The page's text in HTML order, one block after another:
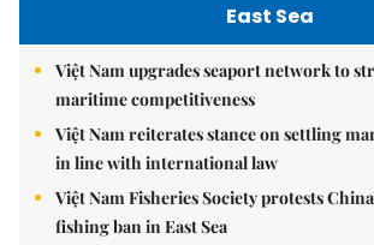
East Sea
Việt Nam upgrades seaport network to
maritime competitiveness
Việt Nam reiterates stance on settling
in line with international law
Việt Nam Fisheries Society protests
fishing ban in East Sea